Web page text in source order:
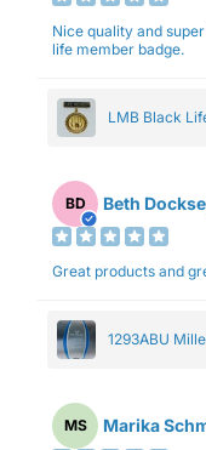
Nice quality and
life member badge.
LMB Black
BD Beth
1293ABU
MS Marika